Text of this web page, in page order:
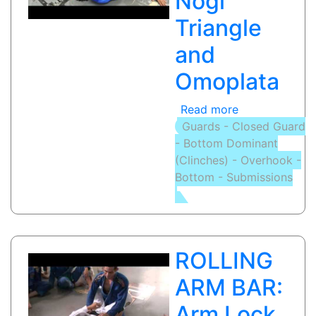
Triangle
and
Omoplata
Read more
TRIANGLE
CHOKE
/
OMOPLATA:
Triangle
Guards - Closed Guard
- Bottom Dominant
(Clinches) - Overhook -
Bottom - Submissions
ROLLING
ARM BAR: